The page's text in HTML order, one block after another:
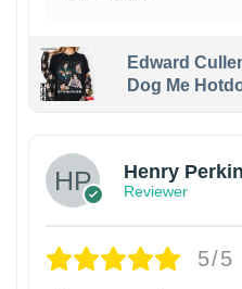
Edward
Dog Me
Henry
Reviewer
5/5